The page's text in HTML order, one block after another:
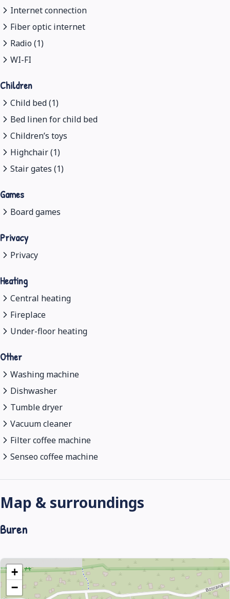
Internet connection
Fiber optic internet
Radio (1)
WI-FI
Children
Child bed (1)
Bed linen for child bed
Children’s toys
Highchair (1)
Stair gates (1)
Games
Board games
Privacy
Privacy
Heating
Central heating
Fireplace
Under-floor heating
Other
Washing machine
Dishwasher
Tumble dryer
Vacuum cleaner
Filter coffee machine
Senseo coffee machine
Map & surroundings
Buren
+
−